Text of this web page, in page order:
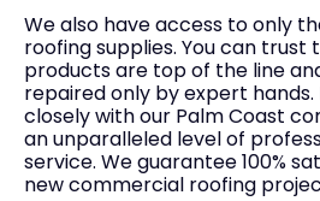
We also have access to only
roofing supplies. You can trust
products are top of the line
repaired only by expert hands.
closely with our Palm Coast
an unparalleled level of
service. We guarantee 100%
new commercial roofing